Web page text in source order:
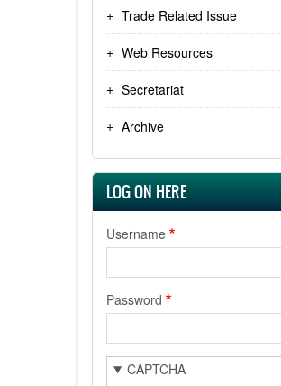
Trade Related Issue
Web Resources
Secretariat
Archive
LOG ON HERE
Username
Password
CAPTCHA